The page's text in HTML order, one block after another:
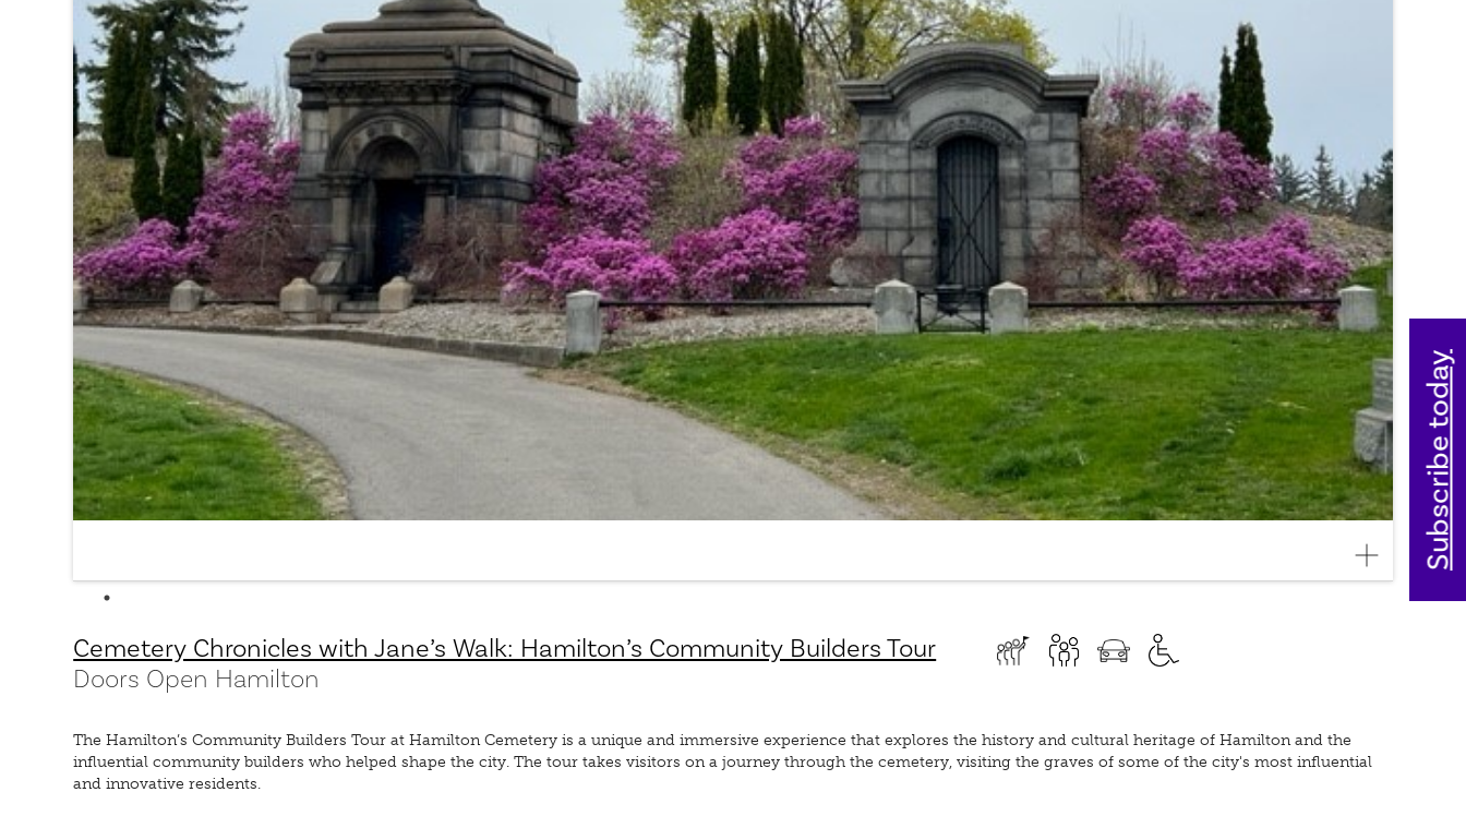
Cemetery Chronicles with Jane’s Walk: Hamilton’s Community Builders Tour
Doors Open Hamilton
The Hamilton’s Community Builders Tour at Hamilton Cemetery is a unique and immersive experience that explores the history and cultural heritage of Hamilton and the
influential community builders who helped shape the city. The tour takes visitors on a journey through the cemetery, visiting the graves of some of the city's most influential
and innovative residents.
Subscribe today